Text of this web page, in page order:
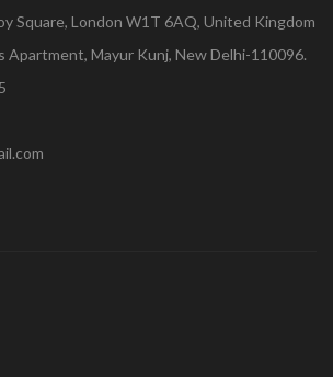
Square, London W1T 6AQ, United Kingdom
Apartment, Mayur Kunj, New Delhi-110096.